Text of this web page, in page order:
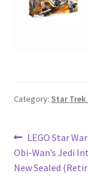
Category: Star Trek
Post
Previous
post:
LEGO Star
Obi-Wan’s Jedi
New Sealed